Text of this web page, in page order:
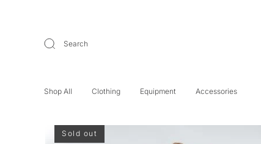
Search
Shop All Clothing Equipment Accessories
Sold out